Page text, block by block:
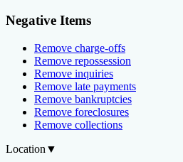
Negative Items
Remove charge-offs
Remove repossession
Remove inquiries
Remove late payments
Remove bankruptcies
Remove foreclosures
Remove collections
Location ▼